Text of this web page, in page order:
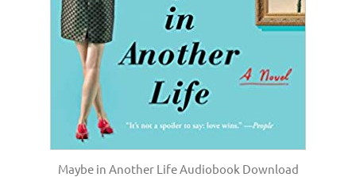
Maybe in Another Life Audiobook Download